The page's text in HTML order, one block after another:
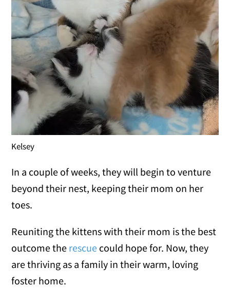
Kelsey
In a couple of weeks, they will begin to venture
beyond their nest, keeping their mom on her
toes.
Reuniting the kittens with their mom is the best
outcome the rescue could hope for. Now, they
are thriving as a family in their warm, loving
foster home.